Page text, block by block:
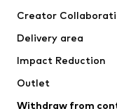
Jackets
Underwear
Coats
Swimwear
Blazers
Creator
Delivery area
Impact Reduction
Outlet
Withdraw from